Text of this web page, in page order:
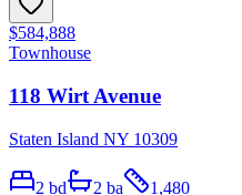
$584,888
Townhouse
118 Wirt Avenue
Staten Island NY 10309
2 bd 2 ba 1,480